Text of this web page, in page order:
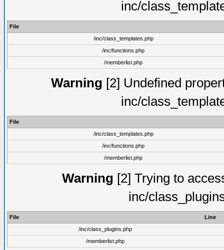
inc/
File
/inc/class_templates.php
/inc/functions.php
/memberlist.php
Warning [2] Undefined
inc/
File
/inc/class_templates.php
/inc/functions.php
/memberlist.php
Warning [2] Trying to
inc/
File
Line
/inc/class_plugins.php
/memberlist.php